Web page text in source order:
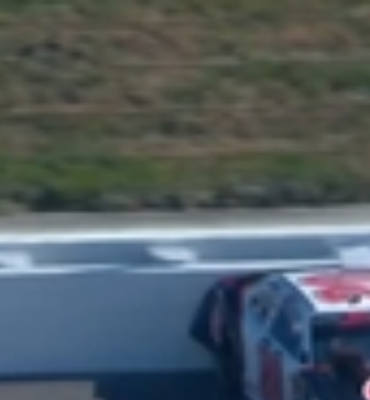
Download The Mobile App